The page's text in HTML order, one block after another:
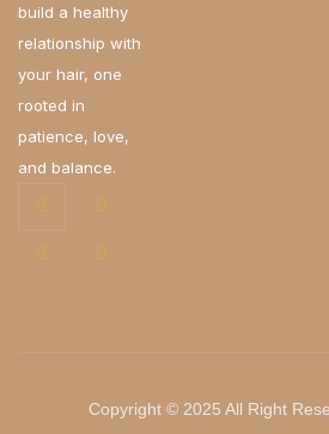
build a healthy
relationship with
your hair, one
rooted in
patience, love,
and balance.
Copyright © 2025 All Right